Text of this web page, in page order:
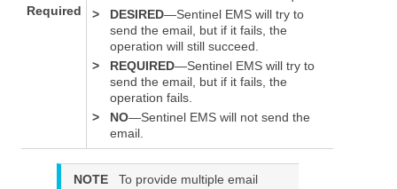
Required
>
DESIRED—Sentinel EMS will try to
send the email, but if it fails, the
operation will still succeed.
>
REQUIRED—Sentinel EMS will try to
send the email, but if it fails, the
operation fails.
>
NO—Sentinel EMS will not send the
email.
NOTE
To provide multiple email